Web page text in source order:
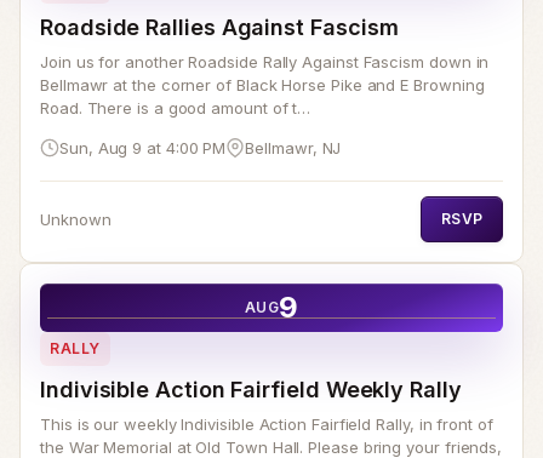
Roadside Rallies Against Fascism
Join us for another Roadside Rally Against Fascism down in
Bellmawr at the corner of Black Horse Pike and E Browning
Road. There is a good amount of t…
Sun, Aug 9 at 4:00 PM Bellmawr, NJ
Unknown RSVP
AUG9
RALLY
Indivisible Action Fairfield Weekly Rally
This is our weekly Indivisible Action Fairfield Rally, in front of
the War Memorial at Old Town Hall. Please bring your friends,